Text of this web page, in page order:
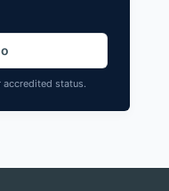
status.